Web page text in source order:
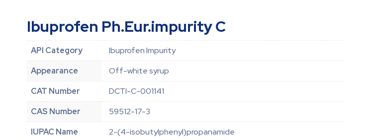
Ibuprofen Ph.Eur.impurity C
API Category
Ibuprofen Impurity
Appearance
Off-white syrup
CAT Number
DCTI-C-001141
CAS Number
59512-17-3
IUPAC Name
2-(4-isobutylphenyl)propanamide